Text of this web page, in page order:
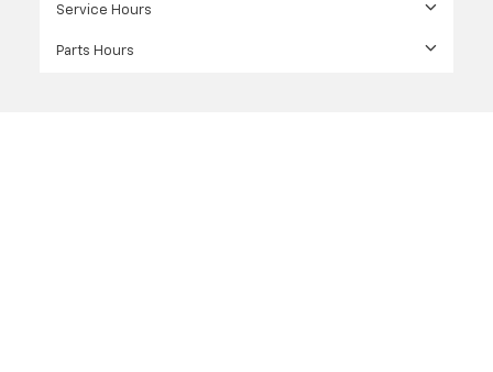
Service Hours
Parts Hours